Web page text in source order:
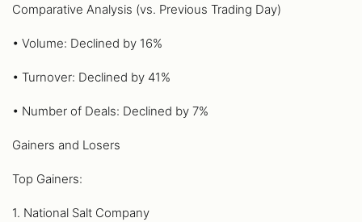
Comparative Analysis (vs. Previous Trading Day)
• Volume: Declined by 16%
• Turnover: Declined by 41%
• Number of Deals: Declined by 7%
Gainers and Losers
Top Gainers:
1. National Salt Company